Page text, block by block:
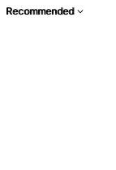
Recommended